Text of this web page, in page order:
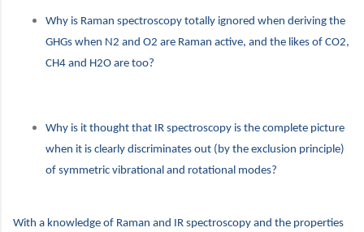
Why is Raman spectroscopy totally ignored when deriving the
GHGs when N2 and O2 are Raman active, and the likes of CO2,
CH4 and H2O are too?
Why is it thought that IR spectroscopy is the complete picture
when it is clearly discriminates out (by the exclusion principle)
of symmetric vibrational and rotational modes?
With a knowledge of Raman and IR spectroscopy and the properties